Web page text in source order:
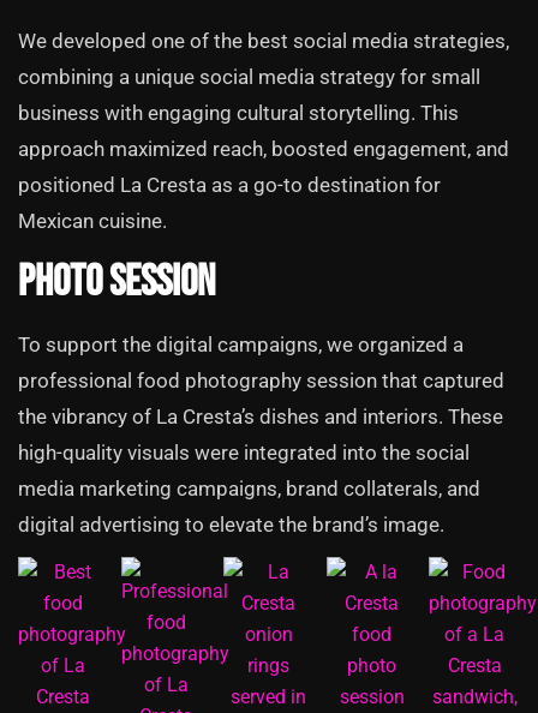
We developed one of the best social media strategies,
combining a unique social media strategy for small
business with engaging cultural storytelling. This
approach maximized reach, boosted engagement, and
positioned La Cresta as a go-to destination for
Mexican cuisine.
Photo Session
To support the digital campaigns, we organized a
professional food photography session that captured
the vibrancy of La Cresta’s dishes and interiors. These
high-quality visuals were integrated into the social
media marketing campaigns, brand collaterals, and
digital advertising to elevate the brand’s image.